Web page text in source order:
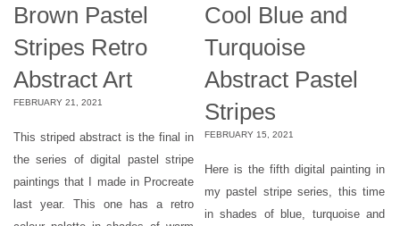
Brown Pastel
Stripes Retro
Abstract Art
FEBRUARY 21, 2021
This striped abstract is the final in
the series of digital pastel stripe
paintings that I made in Procreate
last year. This one has a retro
Cool Blue and
Turquoise
Abstract Pastel
Stripes
FEBRUARY 15, 2021
Here is the fifth digital painting in
my pastel stripe series, this time
in shades of blue, turquoise and